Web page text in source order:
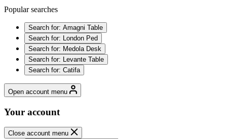
Popular searches
Search for: Amagni Table
Search for: London Ped
Search for: Medola Desk
Search for: Levante Table
Search for: Catifa
Open account menu
Your account
Close account menu